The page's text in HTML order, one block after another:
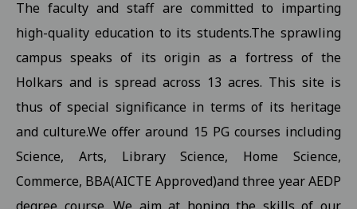
Revised Notification for B.A. (NEP) II Year Supplementary Exam-
Revised Supplementary Exam Notification for B.A. (NEP) I Year -
Regarding Promotion Fee 18-09-2025View
Relatted to B.A. and B.sc first year and second year ETKT Exam
View
Regarding Renewal Scolarship Form 16-09-2025 View
Regarding OTR Registration For Scholarship 16-09-2025
View
Regarding Admission forms submission commity for BA, B.Com,
The faculty and staff are committed to imparting
high-quality education to its students.The sprawling
campus speaks of its origin as a fortress of the
Holkars and is spread across 13 acres. This site is
thus of special significance in terms of its heritage
and culture.We offer around 15 PG courses including
Science, Arts, Library Science, Home Science,
Commerce, BBA(AICTE Approved)and three year AEDP